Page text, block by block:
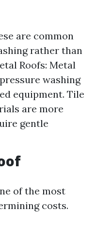
are common
rather than
Roofs: Metal
washing
equipment. Tile
are more
gentle
of the most
costs.